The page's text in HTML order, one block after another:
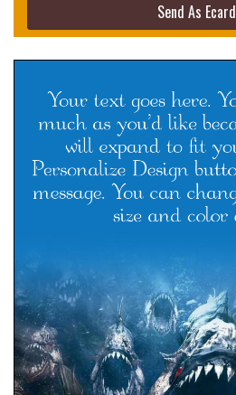
Send As Ecard